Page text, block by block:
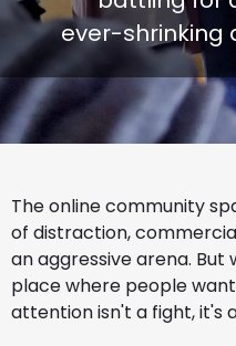
ever-shrinking
The online community
of distraction,
an aggressive arena. But
place where people
attention isn't a fight, it's